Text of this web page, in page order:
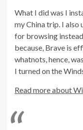
What I did was I
my China trip. I also
for browsing
because, Brave is
whatnots, hence,
I turned on the
Read more about